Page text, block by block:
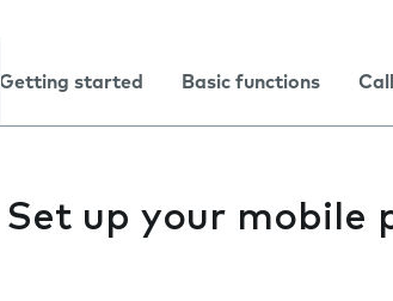
Getting started Basic functions
Set up your mobile